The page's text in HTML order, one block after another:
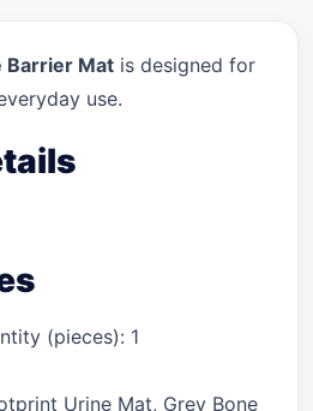
Barrier Mat is designed for
use.
(pieces): 1
Urine Mat, Grey Bone